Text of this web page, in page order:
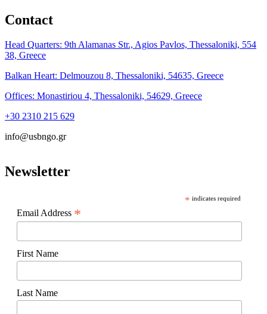
Contact
Head Quarters: 9th Alamanas Str., Agios Pavlos, Thessaloniki, 554
38, Greece
Balkan Heart: Delmouzou 8, Thessaloniki, 54635, Greece
Offices: Monastiriou 4, Thessaloniki, 54629, Greece
+30 2310 215 629
info@usbngo.gr
Newsletter
* indicates required
Email Address *
First Name
Last Name